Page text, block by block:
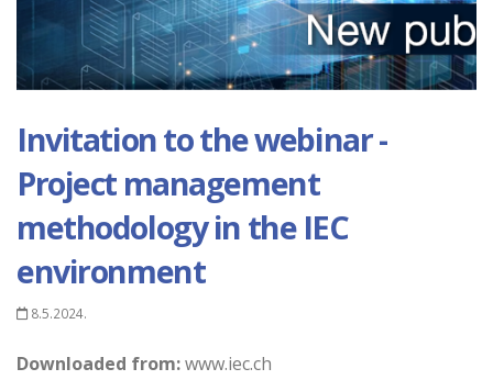
Invitation to the webinar -
Project management
methodology in the IEC
environment
8.5.2024.
Downloaded from:www.iec.ch